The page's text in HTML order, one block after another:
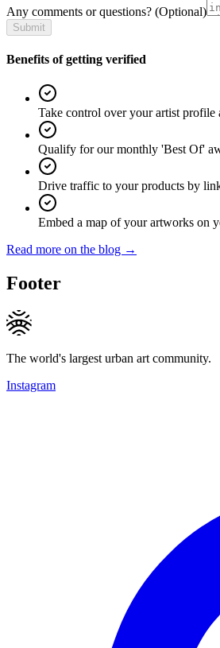
Any comments or questions? (Optional)
Submit
Benefits of getting verified
Take control over your artist profile
Qualify for our monthly 'Best Of'
Drive traffic to your products by
Embed a map of your artworks on
Read more on the blog →
Footer
The world's largest urban art community.
Instagram